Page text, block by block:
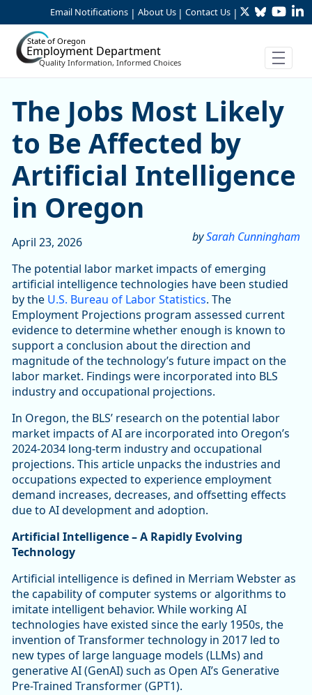
Skip to Main Content
Email Notifications | About Us | Contact Us | TwitterBluesky
State of Oregon
Employment Department
Quality Information, Informed Choices
The Jobs Most Likely to
The Jobs Most Likely
to Be Affected by
Artificial Intelligence
in Oregon
bySarah Cunningham
April 23, 2026
The potential labor market impacts of emerging
artificial intelligence technologies have been studied
by the U.S. Bureau of Labor Statistics. The
Employment Projections program assessed current
evidence to determine whether enough is known to
support a conclusion about the direction and
magnitude of the technology’s future impact on the
labor market. Findings were incorporated into BLS
industry and occupational projections.
In Oregon, the BLS’ research on the potential labor
market impacts of AI are incorporated into Oregon’s
2024-2034 long-term industry and occupational
projections. This article unpacks the industries and
occupations expected to experience employment
demand increases, decreases, and offsetting effects
due to AI development and adoption.
Artificial Intelligence – A Rapidly Evolving
Technology
Artificial intelligence is defined in Merriam Webster as
the capability of computer systems or algorithms to
imitate intelligent behavior. While working AI
technologies have existed since the early 1950s, the
invention of Transformer technology in 2017 led to
new types of large language models (LLMs) and
generative AI (GenAI) such as Open AI’s Generative
Pre-Trained Transformer (GPT1).